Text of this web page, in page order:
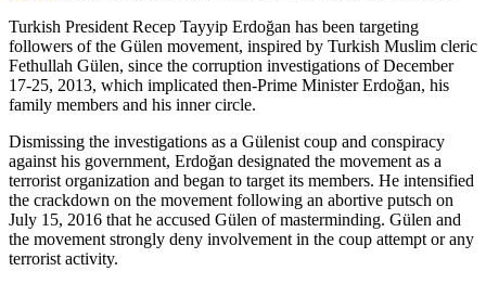
Turkish President Recep Tayyip Erdoğan has been targeting
followers of the Gülen movement, inspired by Turkish Muslim cleric
Fethullah Gülen, since the corruption investigations of December
17-25, 2013, which implicated then-Prime Minister Erdoğan, his
family members and his inner circle.
Dismissing the investigations as a Gülenist coup and conspiracy
against his government, Erdoğan designated the movement as a
terrorist organization and began to target its members. He intensified
the crackdown on the movement following an abortive putsch on
July 15, 2016 that he accused Gülen of masterminding. Gülen and
the movement strongly deny involvement in the coup attempt or any
terrorist activity.